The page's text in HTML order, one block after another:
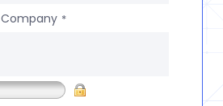
Company *